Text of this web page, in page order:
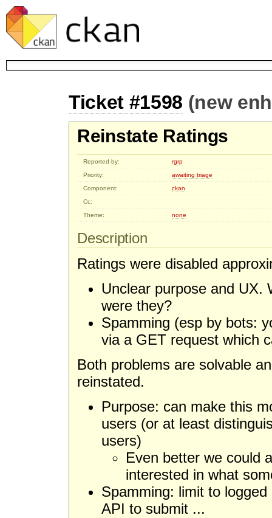
Ticket #1598 (new
Reinstate Ratings
Reported by:
rgrp
Priority:
awaiting triage
Component:
ckan
Cc:
Theme:
none
Description
Ratings were disabled
Unclear purpose and UX.
were they?
Spamming (esp by bots:
via a GET request which
Both problems are solvable
reinstated.
Purpose: can make this
users (or at least
users)
Even better we could
interested in what
Spamming: limit to
API to submit ...